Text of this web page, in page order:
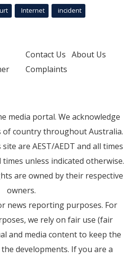
Internet incident
Contact Us About Us
Complaints
media portal. We acknowledge
country throughout Australia.
are AEST/AEDT and all times
unless indicated otherwise.
are owned by their respective
owners.
news reporting purposes. For
we rely on fair use (fair
and media content to keep the
developments. If you are a